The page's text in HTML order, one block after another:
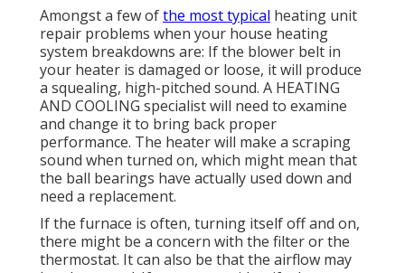
Amongst a few ofthe most typical heating unit
repair problems when your house heating
system breakdowns are: If the blower belt in
your heater is damaged or loose, it will produce
a squealing, high-pitched sound. A HEATING
AND COOLING specialist will need to examine
and change it to bring back proper
performance. The heater will make a scraping
sound when turned on, which might mean that
the ball bearings have actually used down and
need a replacement.
If the furnace is often, turning itself off and on,
there might be a concern with the filter or the
thermostat. It can also be that the airflow may